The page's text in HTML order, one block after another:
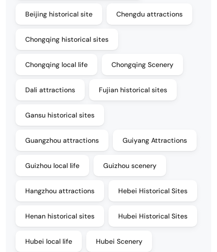
Beijing historical site Chengdu attractions
Chongqing historical sites
Chongqing local life Chongqing Scenery
Dali attractions Fujian historical sites
Gansu historical sites
Guangzhou attractions Guiyang Attractions
Guizhou local life Guizhou scenery
Hangzhou attractions Hebei Historical Sites
Henan historical sites Hubei Historical Sites
Hubei local life Hubei Scenery